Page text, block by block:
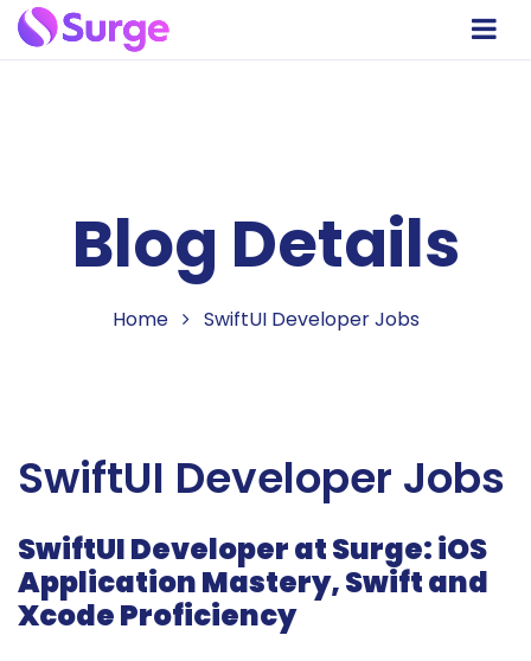
Blog Details
Home SwiftUI Developer Jobs
SwiftUI Developer Jobs
SwiftUI Developer at Surge: iOS
Application Mastery, Swift and
Xcode Proficiency